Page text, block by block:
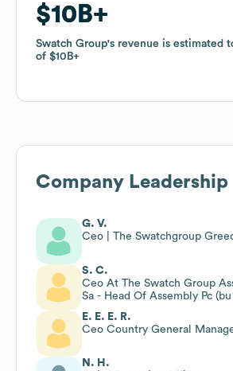
$10B
Swatch Group's revenue is estimated
of $10B
$10B
Swatch Group's revenue is estimated
of $10B
Company Leadership
G. V.
Ceo | The Swatchgroup
S. C.
Ceo At The Swatch Group
Sa - Head Of Assembly Pc
E. E. E. R.
Ceo Country General
N. H.